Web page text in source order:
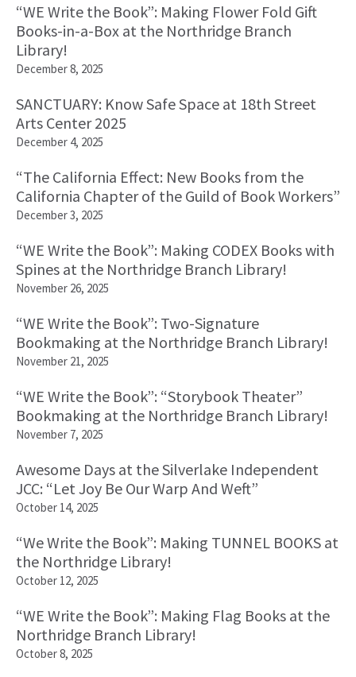
“WE Write the Book”: Making Flower Fold Gift
Books-in-a-Box at the Northridge Branch
Library!
December 8, 2025
SANCTUARY: Know Safe Space at 18th Street
Arts Center 2025
December 4, 2025
“The California Effect: New Books from the
California Chapter of the Guild of Book Workers”
December 3, 2025
“WE Write the Book”: Making CODEX Books with
Spines at the Northridge Branch Library!
November 26, 2025
“WE Write the Book”: Two-Signature
Bookmaking at the Northridge Branch Library!
November 21, 2025
“WE Write the Book”: “Storybook Theater”
Bookmaking at the Northridge Branch Library!
November 7, 2025
Awesome Days at the Silverlake Independent
JCC: “Let Joy Be Our Warp And Weft”
October 14, 2025
“We Write the Book”: Making TUNNEL BOOKS at
the Northridge Library!
October 12, 2025
“WE Write the Book”: Making Flag Books at the
Northridge Branch Library!
October 8, 2025